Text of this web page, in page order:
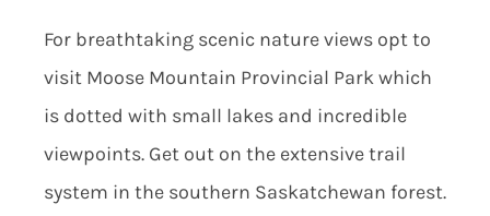
For breathtaking scenic nature views opt to
visit Moose Mountain Provincial Park which
is dotted with small lakes and incredible
viewpoints. Get out on the extensive trail
system in the southern Saskatchewan forest.